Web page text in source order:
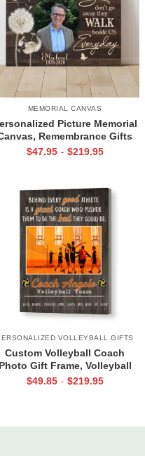
MEMORIAL CANVAS
Picture Memorial
Remembrance Gifts
Loss of Loved Ones, Those
$47.95 - $219.95
VOLLEYBALL GIFTS
Custom Volleyball Coach
Photo Gift Frame, Volleyball
End of Season Gift for Coach
$49.85 - $219.95